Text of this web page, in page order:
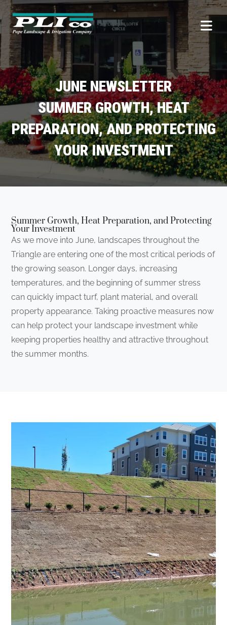
JUNE NEWSLETTER
SUMMER GROWTH, HEAT
PREPARATION, AND PROTECTING
YOUR INVESTMENT
Summer Growth, Heat Preparation, and Protecting
Your Investment
As we move into June, landscapes throughout the
Triangle are entering one of the most critical periods of
the growing season. Longer days, increasing
temperatures, and the beginning of summer stress
can quickly impact turf, plant material, and overall
property appearance. Taking proactive measures now
can help protect your landscape investment while
keeping properties healthy and attractive throughout
the summer months.